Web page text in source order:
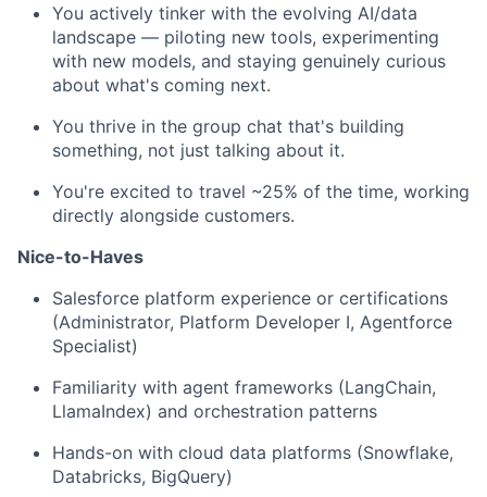
You actively tinker with the evolving AI/data
landscape — piloting new tools, experimenting
with new models, and staying genuinely curious
about what's coming next.
You thrive in the group chat that's building
something, not just talking about it.
You're excited to travel ~25% of the time, working
directly alongside customers.
Nice-to-Haves
Salesforce platform experience or certifications
(Administrator, Platform Developer I, Agentforce
Specialist)
Familiarity with agent frameworks (LangChain,
LlamaIndex) and orchestration patterns
Hands-on with cloud data platforms (Snowflake,
Databricks, BigQuery)